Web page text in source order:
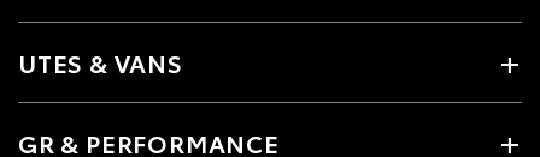
UTES & VANS
GR & PERFORMANCE